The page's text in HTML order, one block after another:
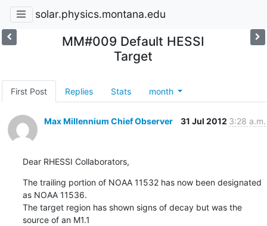
solar.physics.montana.edu
MM#009 Default HESSI
Target
First Post Replies Stats month
Max Millennium Chief Observer 31 Jul 2012 3:28 a.m.
Dear RHESSI Collaborators,
The trailing portion of NOAA 11532 has now been designated
as NOAA 11536.
The target region has shown signs of decay but was the
source of an M1.1